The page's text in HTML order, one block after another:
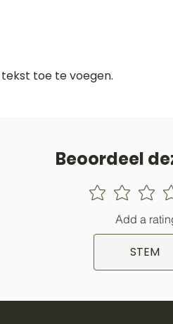
toe te voegen.
Beoordeel
Add a
STEM